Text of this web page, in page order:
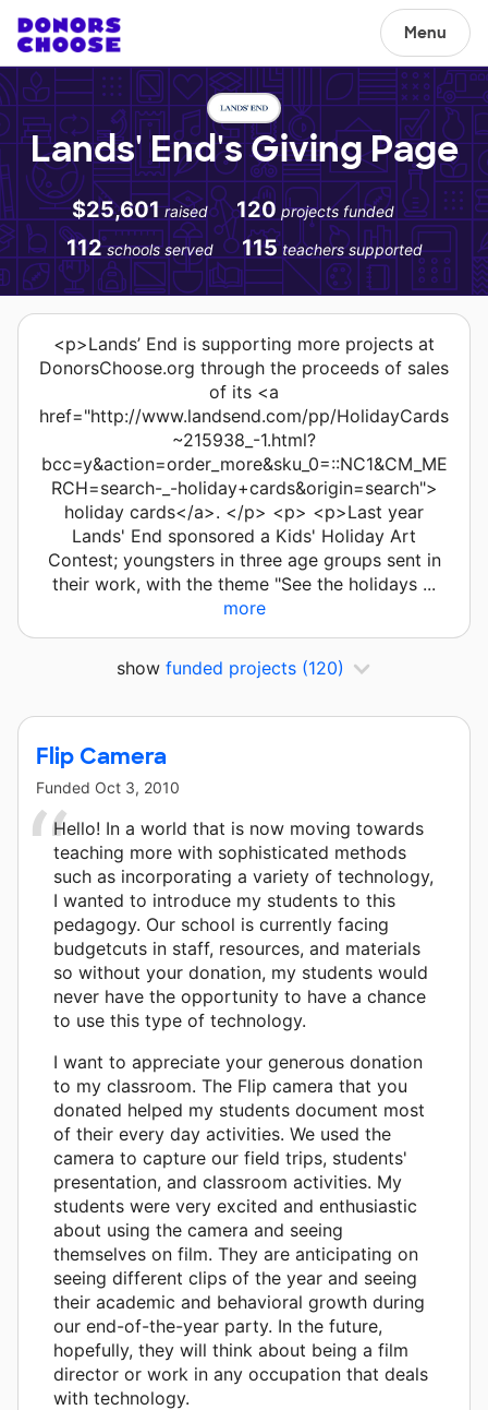
Menu
Lands' End's Giving Page
$25,601 raised 120 projects funded
112 schools served 115 teachers supported
<p>Lands’ End is supporting more projects at
DonorsChoose.org through the proceeds of sales
of its <a
href="http://www.landsend.com/pp/HolidayCards
~215938_-1.html?
bcc=y&action=order_more&sku_0=::NC1&CM_ME
RCH=search-_-holiday+cards&origin=search">
holiday cards</a>. </p> <p> <p>Last year
Lands' End sponsored a Kids' Holiday Art
Contest; youngsters in three age groups sent in
their work, with the theme "See the holidays ...
more
show funded projects (120)
Flip Camera
Funded Oct 3, 2010
Hello! In a world that is now moving towards
teaching more with sophisticated methods
such as incorporating a variety of technology,
I wanted to introduce my students to this
pedagogy. Our school is currently facing
budgetcuts in staff, resources, and materials
so without your donation, my students would
never have the opportunity to have a chance
to use this type of technology.
I want to appreciate your generous donation
to my classroom. The Flip camera that you
donated helped my students document most
of their every day activities. We used the
camera to capture our field trips, students'
presentation, and classroom activities. My
students were very excited and enthusiastic
about using the camera and seeing
themselves on film. They are anticipating on
seeing different clips of the year and seeing
their academic and behavioral growth during
our end-of-the-year party. In the future,
hopefully, they will think about being a film
director or work in any occupation that deals
with technology.